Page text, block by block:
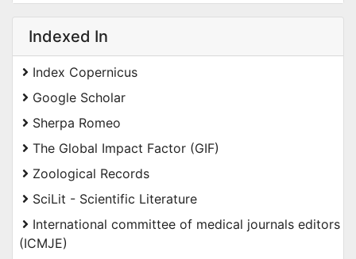
Indexed In
Index Copernicus
Google Scholar
Sherpa Romeo
The Global Impact Factor (GIF)
Zoological Records
SciLit - Scientific Literature
International committee of medical journals editors
(ICMJE)